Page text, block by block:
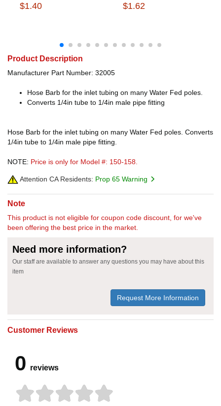
$1.40 $1.62
Product Description
Manufacturer Part Number: 32005
Hose Barb for the inlet tubing on many Water Fed poles.
Converts 1/4in tube to 1/4in male pipe fitting
Hose Barb for the inlet tubing on many Water Fed poles. Converts
1/4in tube to 1/4in male pipe fitting.
NOTE: Price is only for Model #: 150-158.
Attention CA Residents: Prop 65 Warning
Note
This product is not eligible for coupon code discount, for we've
been offering the best price in the market.
Need more information?
Our staff are available to answer any questions you may have about this
item
Request More Information
Customer Reviews
0 reviews